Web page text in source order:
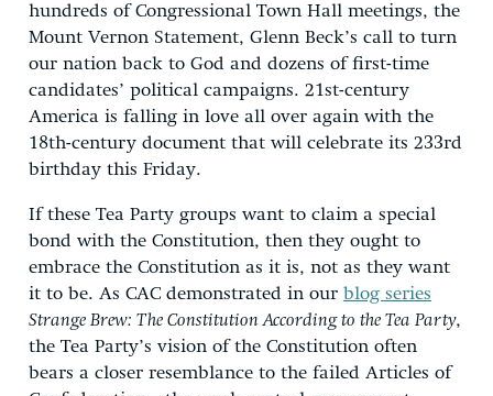
hundreds of Congressional Town Hall meetings, the
Mount Vernon Statement, Glenn Beck’s call to turn
our nation back to God and dozens of first-time
candidates’ political campaigns. 21st-century
America is falling in love all over again with the
18th-century document that will celebrate its 233rd
birthday this Friday.
If these Tea Party groups want to claim a special
bond with the Constitution, then they ought to
embrace the Constitution as it is, not as they want
it to be. As CAC demonstrated in our blog series
Strange Brew: The Constitution According to the Tea Party,
the Tea Party’s vision of the Constitution often
bears a closer resemblance to the failed Articles of